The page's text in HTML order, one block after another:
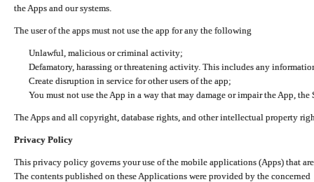
the Apps and our systems.
The user of the apps must not use the app for any the following
Unlawful, malicious or criminal activity;
Defamatory, harassing or threatening activity. This includes any
Create disruption in service for other users of the app;
You must not use the App in a way that may damage or impair the App,
The Apps and all copyright, database rights, and other intellectual property
Privacy Policy
This privacy policy governs your use of the mobile applications (Apps) that
The contents published on these Applications were provided by the concerned